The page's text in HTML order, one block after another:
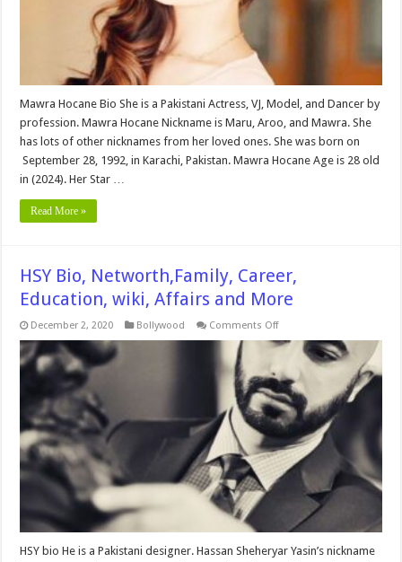
Mawra Hocane Bio She is a Pakistani Actress, VJ, Model, and Dancer by
profession. Mawra Hocane Nickname is Maru, Aroo, and Mawra. She
has lots of other nicknames from her loved ones. She was born on
September 28, 1992, in Karachi, Pakistan. Mawra Hocane Age is 28 old
in (2024). Her Star …
Read More »
HSY Bio, Networth,Family, Career,
Education, wiki, Affairs and More
December 2, 2020 Bollywood Comments Offon
Bio,
Networth,Family,
Career,
Education,
wiki,
Affairs
and
More
HSY bio He is a Pakistani designer. Hassan Sheheryar Yasin’s nickname